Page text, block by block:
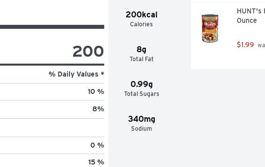
200kcal
Calories
8g
Total Fat
0.99g
Total Sugars
340mg
Sodium
200
% Daily Values *
10 %
8%
0 %
15 %
HUNT's
Ounce
$1.99